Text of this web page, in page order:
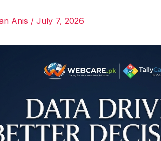
Anis / July 7, 2026